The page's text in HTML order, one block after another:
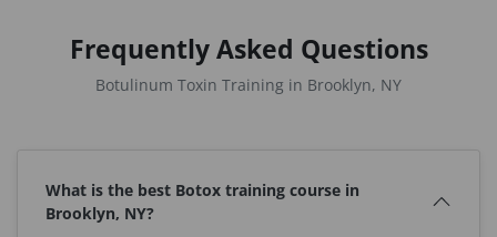
Frequently Asked Questions
Botulinum Toxin Training in Brooklyn, NY
What is the best Botox training course in
Brooklyn, NY?